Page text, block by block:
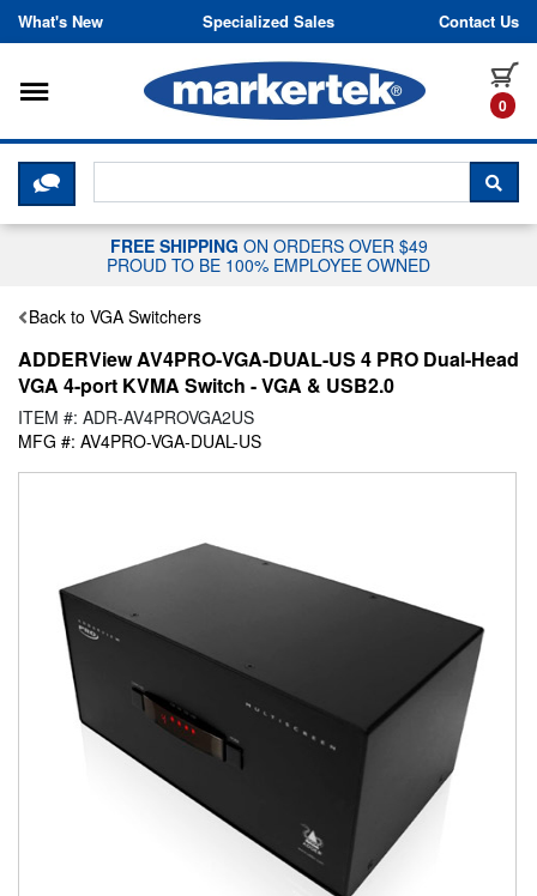
Skip to content
What's New Specialized Sales Contact Us
0
Toggle navigation
CLICK HERE TO CHAT WITH A
FREE SHIPPING ON ORDERS OVER $49
PROUD TO BE 100% EMPLOYEE OWNED
Back to VGA Switchers
ADDERView AV4PRO-VGA-DUAL-US 4 PRO Dual-Head
VGA 4-port KVMA Switch - VGA & USB2.0
ITEM #: ADR-AV4PROVGA2US
MFG #: AV4PRO-VGA-DUAL-US